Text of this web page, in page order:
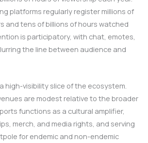
platforms regularly register millions of
and tens of billions of hours watched
is participatory, with chat, emotes,
the line between audience and
high-visibility slice of the ecosystem.
are modest relative to the broader
functions as a cultural amplifier,
merch, and media rights, and serving
for endemic and non-endemic